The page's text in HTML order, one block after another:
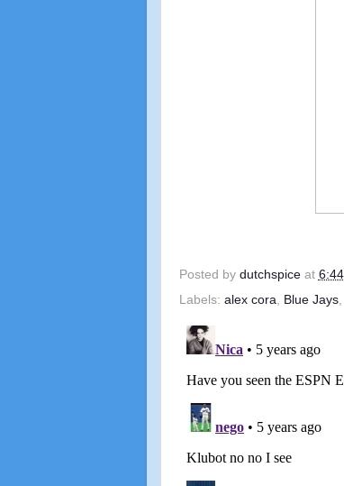
Posted by dutchspice at
Labels: alex cora Blue Jays,